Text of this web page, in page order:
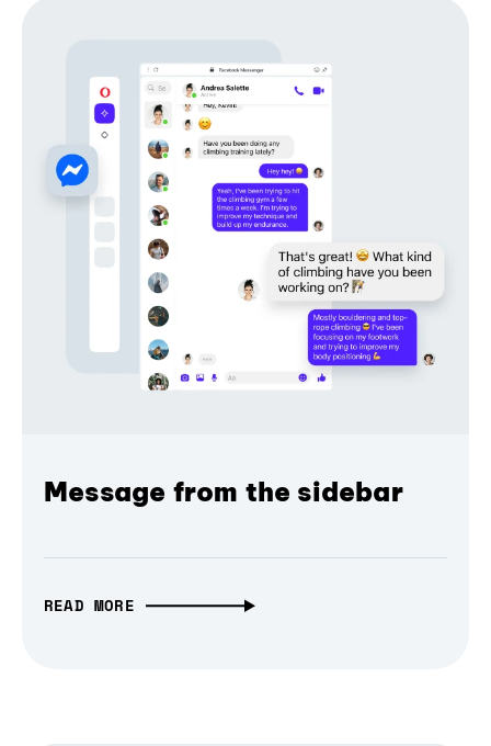
Message from the sidebar
READ MORE